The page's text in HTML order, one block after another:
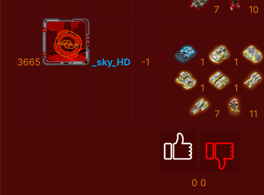
7 10
3665 _sky_HD -1 1 1
1 1
7 11
0 0